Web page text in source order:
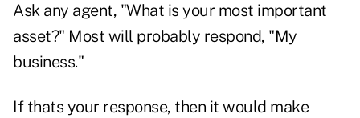
Ask any agent, "What is your most important
asset?" Most will probably respond, "My
business."
If thats your response, then it would make